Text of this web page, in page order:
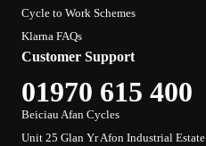
Cycle to Work Schemes
Klarna FAQs
Customer Support
01970 615 400
Beiciau Afan Cycles
Unit 25 Glan Yr Afon Industrial Estate